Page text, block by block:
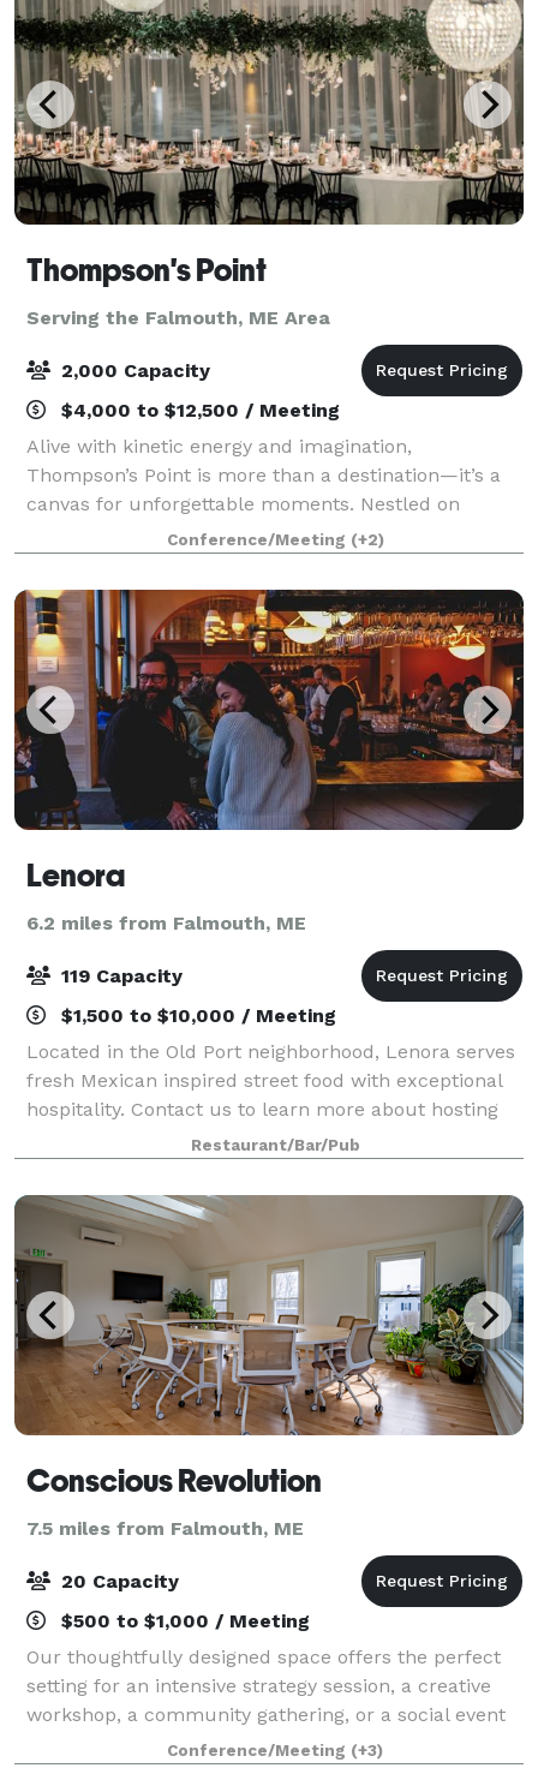
Thompson's Point
Serving the Falmouth, ME Area
2,000 Capacity
$4,000 to $12,500 / Meeting
Alive with kinetic energy and imagination,
Thompson’s Point is more than a destination—it’s a
canvas for unforgettable moments. Nestled on
Portland’s waterfront, our historic campus blends
rugged industrial beauty with modern versatility, o
Conference/Meeting (+2)
Lenora
6.2 miles from Falmouth, ME
119 Capacity
$1,500 to $10,000 / Meeting
Located in the Old Port neighborhood, Lenora serves
fresh Mexican inspired street food with exceptional
hospitality. Contact us to learn more about hosting
an event here! We work with each guest to
customize events to their specific needs.
Restaurant/Bar/Pub
Conscious Revolution
7.5 miles from Falmouth, ME
20 Capacity
$500 to $1,000 / Meeting
Our thoughtfully designed space offers the perfect
setting for an intensive strategy session, a creative
workshop, a community gathering, or a social event
that brings people together. Filled with natural light,
Conference/Meeting (+3)